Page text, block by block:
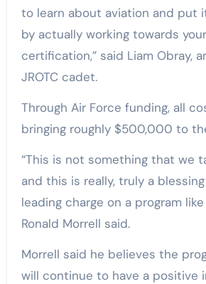
to learn about aviation and put
by actually working towards
certification,” said Liam Obray,
JROTC cadet.
Through Air Force funding, all
bringing roughly $500,000 to
“This is not something that we
and this is really, truly a
leading charge on a program like
Ronald Morrell said.
Morrell said he believes the
will continue to have a positive